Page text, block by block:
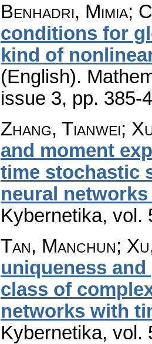
Benhadri, Mimia;
conditions for
kind of
(English).
issue 3, pp. 385-
Zhang, Tianwei;
and moment
time stochastic
neural
Kybernetika, vol.
Tan, Manchun;
uniqueness
class of
networks with
Kybernetika, vol.